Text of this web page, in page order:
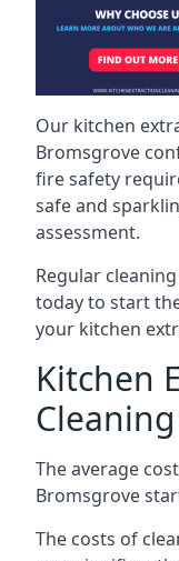
Our kitchen
Bromsgrove
fire safety
safe and
assessment.
Regular
today to start
your kitchen
Kitchen
The average
Bromsgrove
The costs of